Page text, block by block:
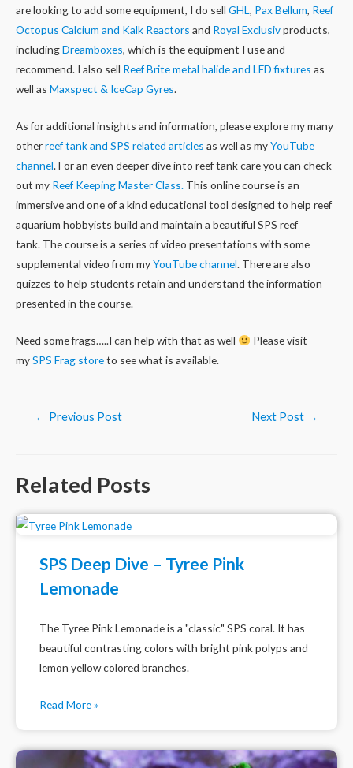
are looking to add some equipment, I do sell GHL, Pax Bellum, Reef
Octopus Calcium and Kalk Reactors and Royal Exclusivproducts,
includingDreamboxes, which is the equipment I use and
recommend. I also sell Reef Brite metal halide and LED fixtures as
well as Maxspect & IceCap Gyres.
As for additional insights and information, please explore my many
otherreef tank and SPS related articles as well as myYouTube
channel. For an even deeper dive into reef tank care you can check
out my Reef Keeping Master Class. This online course is an
immersive and one of a kind educational tool designed to help reef
aquarium hobbyists build and maintain a beautiful SPS reef
tank. The course is a series of video presentations with some
supplemental video from myYouTube channel. There are also
quizzes to help students retain and understand the information
presented in the course.
Need some frags…..I can help with that as well
Please visit
mySPS Frag storeto see what is available.
← Previous Post Next Post →
Related Posts
SPS Deep Dive – Tyree Pink
Lemonade
The Tyree Pink Lemonade is a "classic" SPS coral. It has
beautiful contrasting colors with bright pink polyps and
lemon yellow colored branches.
Read More »